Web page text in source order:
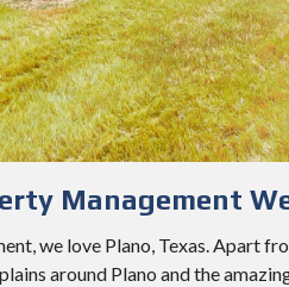
Management
we love Plano, Texas. Apart
around Plano and the